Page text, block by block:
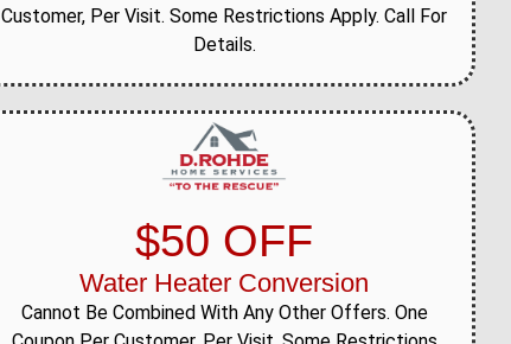
Customer, Per Visit. Some Restrictions Apply. Call For
Details.
$50 OFF
Water Heater Conversion
Cannot Be Combined With Any Other Offers. One